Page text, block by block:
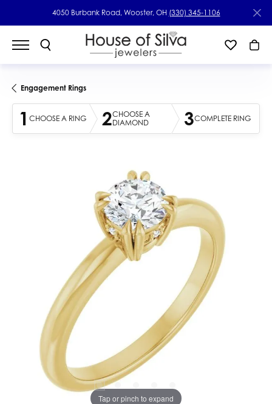
4050 Burbank Road, Wooster, OH (330) 345-1106
Engagement Rings
1 CHOOSE A RING 2CHOOSE A
DIAMOND
3COMPLETE RING
Tap or pinch to expand